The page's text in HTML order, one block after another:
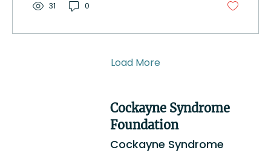
31 0
Load More
Cockayne Syndrome
Foundation
Cockayne Syndrome